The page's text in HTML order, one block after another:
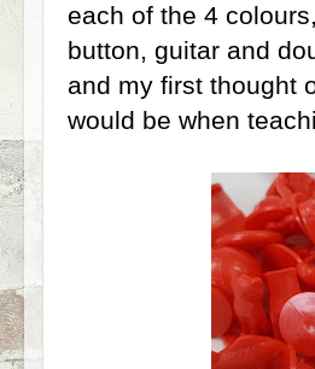
each of the 4
button, guitar and
and my first thought
would be when